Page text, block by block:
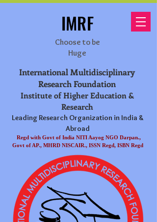
IMRF
Choose to be
Huge
International Multidisciplinary
Research Foundation
Institute of Higher Education &
Research
Leading Research Organization in India &
Abroad
Regd with Govt of India NITI Aayog NGO Darpan.,
Govt of AP., MHRD NISCAIR., ISSN Regd, ISBN Regd